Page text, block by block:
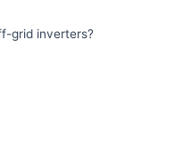
grid inverters?